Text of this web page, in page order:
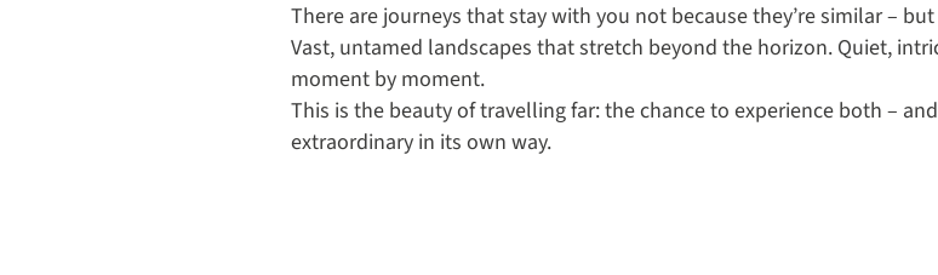
There are journeys that stay with you not because they’re similar –
Vast, untamed landscapes that stretch beyond the horizon. Quiet,
moment by moment.
This is the beauty of travelling far: the chance to experience both –
extraordinary in its own way.